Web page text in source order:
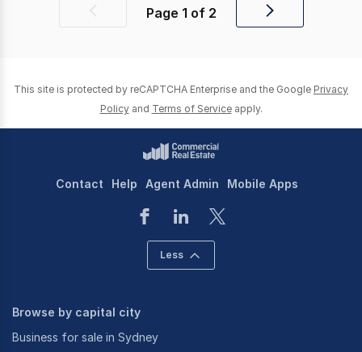
Previous Page 1 of 2
Next
This site is protected by reCAPTCHA Enterprise and the Google Privacy
Policy and Terms of Service apply.
Contact Help Agent Admin Mobile Apps
Less
Browse by capital city
Business for sale in Sydney